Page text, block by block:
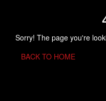
Sorry! The page you're
BACK TO HOME